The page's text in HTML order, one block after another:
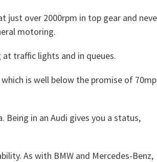
just over 2000rpm in top gear and
motoring.
traffic lights and in queues.
is well below the promise of
Being in an Audi gives you a status,
As with BMW and Mercedes-Benz,